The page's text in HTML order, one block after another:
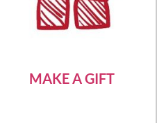
MAKE A GIFT